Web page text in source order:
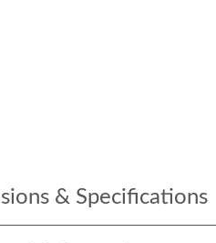
& Specifications